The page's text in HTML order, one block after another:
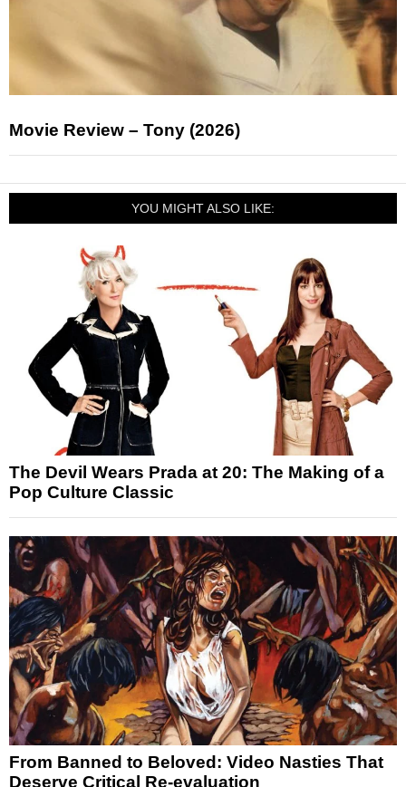
Movie Review – Tony (2026)
YOU MIGHT ALSO LIKE:
The Devil Wears Prada at 20: The Making of a
Pop Culture Classic
From Banned to Beloved: Video Nasties That
Deserve Critical Re-evaluation